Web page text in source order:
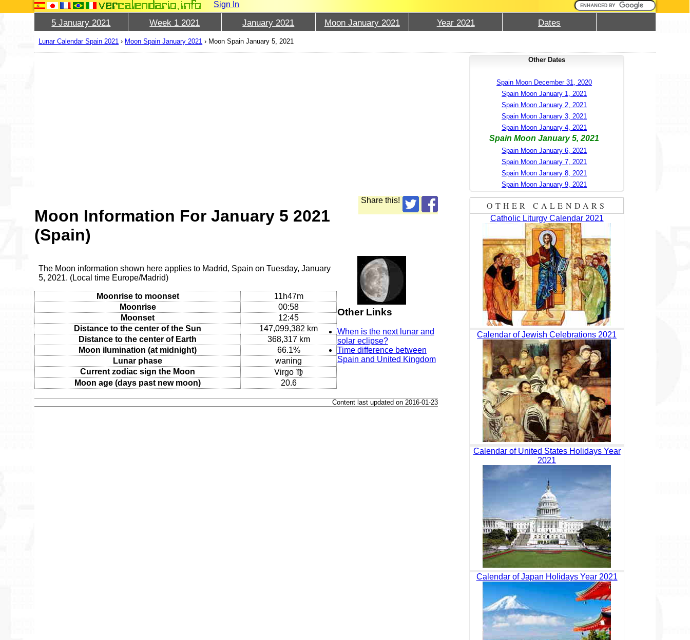
Sign In
5 January 2021 Week 1 2021 January 2021 Moon January 2021 Year 2021 Dates
Lunar Calendar Spain 2021 › Moon Spain January 2021 › Moon Spain January 5, 2021
Share this!
Moon Information For January 5 2021
(Spain)
The Moon information shown here applies to Madrid, Spain on Tuesday, January
5, 2021. (Local time Europe/Madrid)
Moonrise to moonset
11h47m
Moonrise
00:58
Moonset
12:45
Distance to the center of the Sun
147,099,382 km
Distance to the center of Earth
368,317 km
Moon ilumination (at midnight)
66.1%
Lunar phase
waning
Current zodiac sign the Moon
Virgo ♍
Moon age (days past new moon)
20.6
Other Links
When is the next lunar and
solar eclipse?
Time difference between
Spain and United Kingdom
Content last updated on 2016-01-23
Other Dates
Spain Moon December 31, 2020
Spain Moon January 1, 2021
Spain Moon January 2, 2021
Spain Moon January 3, 2021
Spain Moon January 4, 2021
Spain Moon January 5, 2021
Spain Moon January 6, 2021
Spain Moon January 7, 2021
Spain Moon January 8, 2021
Spain Moon January 9, 2021
OTHER CALENDARS
Catholic Liturgy Calendar 2021
Calendar of Jewish Celebrations 2021
Calendar of United States Holidays Year
2021
Calendar of Japan Holidays Year 2021